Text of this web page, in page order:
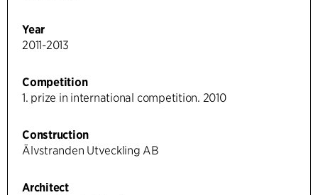
Year
2011-2013
Competition
1. prize in international competition. 2010
Construction
Älvstranden Utveckling AB
Architect